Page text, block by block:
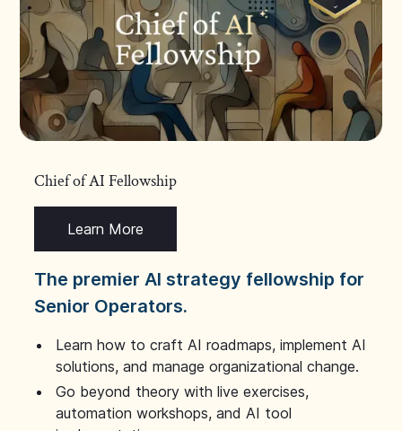
Chief of AI Fellowship
Learn More
The premier AI strategy fellowship for
Senior Operators.
Learn how to craft AI roadmaps, implement AI
solutions, and manage organizational change.
Go beyond theory with live exercises,
automation workshops, and AI tool